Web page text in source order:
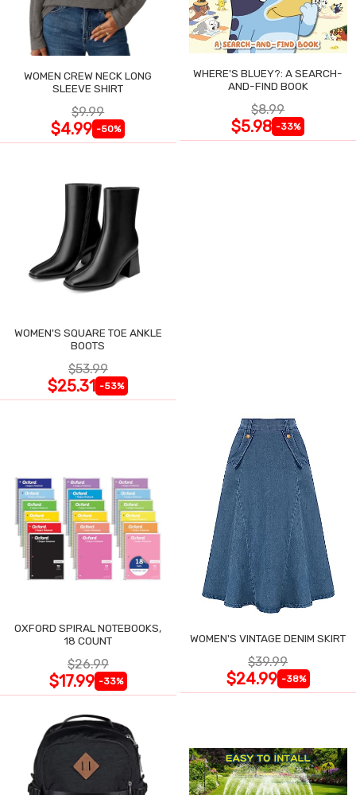
WOMEN CREW NECK LONG
SLEEVE SHIRT
$9.99
$4.99 -50%
WHERE'S BLUEY?: A SEARCH-
AND-FIND BOOK
$8.99
$5.98 -33%
WOMEN'S SQUARE TOE ANKLE
BOOTS
$53.99
$25.31 -53%
OXFORD SPIRAL NOTEBOOKS,
18 COUNT
$26.99
$17.99 -33%
WOMEN'S VINTAGE DENIM SKIRT
$39.99
$24.99 -38%